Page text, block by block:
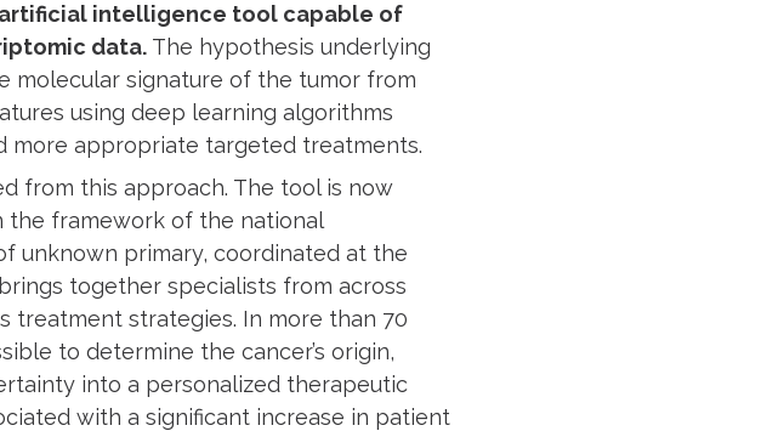
artificial intelligence tool capable of
data.The hypothesis underlying
molecular signature of the tumor from
using deep learning algorithms
more appropriate targeted treatments.
from this approach. The tool is now
framework of the national
unknown primary, coordinated at the
together specialists from across
treatment strategies. In more than 70
to determine the cancer’s origin,
into a personalized therapeutic
with a significant increase in patient